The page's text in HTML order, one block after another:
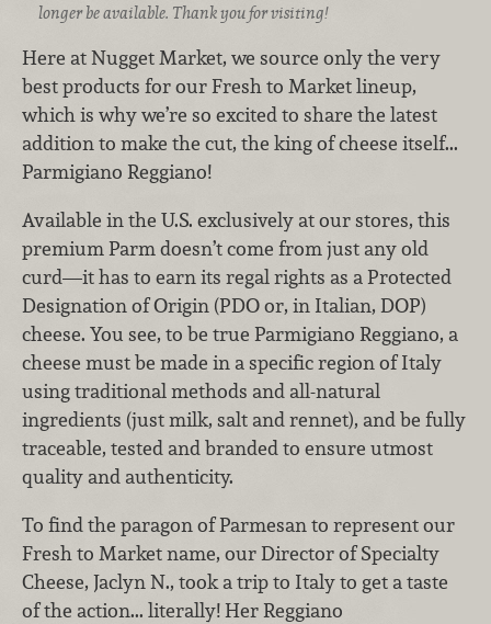
longer be available. Thank you for visiting!
Here at Nugget Market, we source only the very
best products for our Fresh to Market lineup,
which is why we’re so excited to share the latest
addition to make the cut, the king of cheese itself...
Parmigiano Reggiano!
Available in the U.S. exclusively at our stores, this
premium Parm doesn’t come from just any old
curd—it has to earn its regal rights as a Protected
Designation of Origin (PDO or, in Italian, DOP)
cheese. You see, to be true Parmigiano Reggiano, a
cheese must be made in a specific region of Italy
using traditional methods and all-natural
ingredients (just milk, salt and rennet), and be fully
traceable, tested and branded to ensure utmost
quality and authenticity.
To find the paragon of Parmesan to represent our
Fresh to Market name, our Director of Specialty
Cheese, Jaclyn N., took a trip to Italy to get a taste
of the action... literally! Her Reggiano